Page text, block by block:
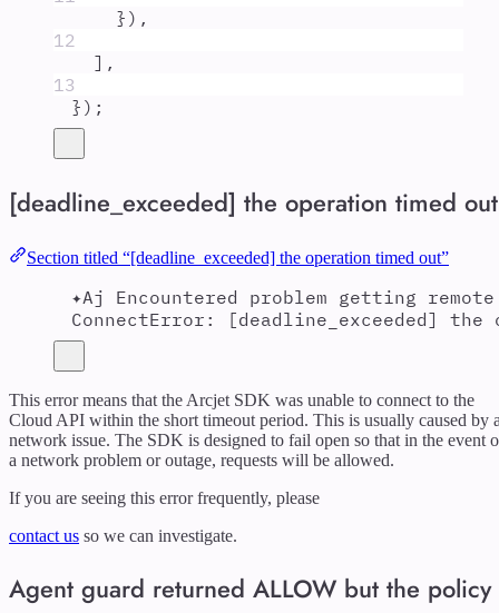
} ) ,
12
] ,
13
} ) ;
[deadline_exceeded] the operation timed out
Section titled “[deadline_exceeded] the operation timed out”
✦Aj Encountered problem getting
ConnectError: [deadline_exceeded]
This error means that the Arcjet SDK was unable to connect to the
Cloud API within the short timeout period. This is usually caused by
network issue. The SDK is designed to fail open so that in the event
a network problem or outage, requests will be allowed.
If you are seeing this error frequently, please
contact us so we can investigate.
Agent guard returned ALLOW but the policy